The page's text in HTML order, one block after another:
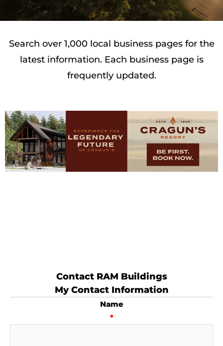
Search over 1,000 local business pages for the
latest information. Each business page is
frequently updated.
Contact RAM Buildings
My Contact Information
Name
*